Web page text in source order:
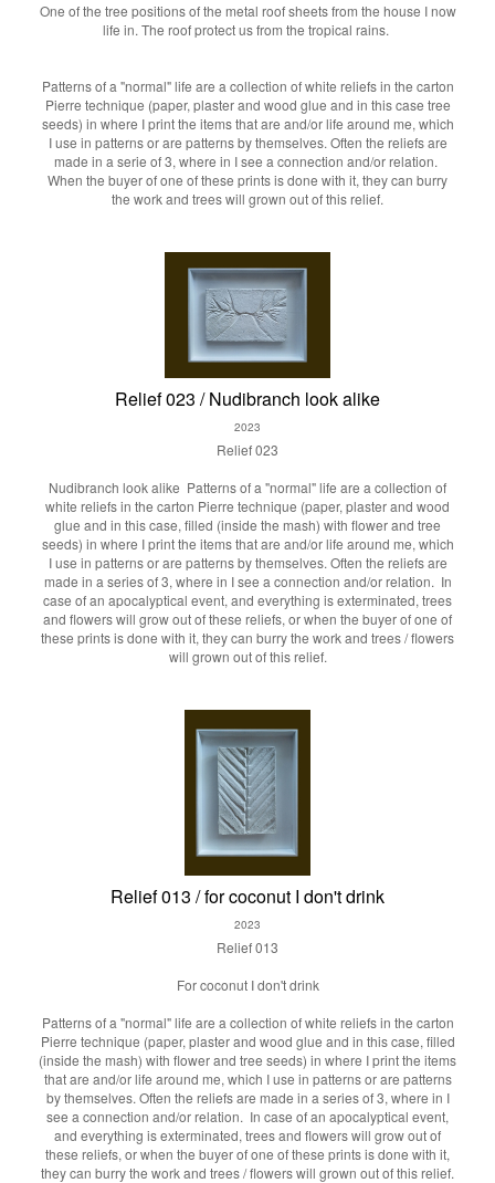
One of the tree positions of the metal roof sheets from the house I now
life in. The roof protect us from the tropical rains.
Patterns of a "normal" life are a collection of white reliefs in the carton
Pierre technique (paper, plaster and wood glue and in this case tree
seeds) in where I print the items that are and/or life around me, which
I use in patterns or are patterns by themselves. Often the reliefs are
made in a serie of 3, where in I see a connection and/or relation.
When the buyer of one of these prints is done with it, they can burry
the work and trees will grown out of this relief.
Relief 023 / Nudibranch look alike
2023
Relief 023
Nudibranch look alike Patterns of a "normal" life are a collection of
white reliefs in the carton Pierre technique (paper, plaster and wood
glue and in this case, filled (inside the mash) with flower and tree
seeds) in where I print the items that are and/or life around me, which
I use in patterns or are patterns by themselves. Often the reliefs are
made in a series of 3, where in I see a connection and/or relation. In
case of an apocalyptical event, and everything is exterminated, trees
and flowers will grow out of these reliefs, or when the buyer of one of
these prints is done with it, they can burry the work and trees / flowers
will grown out of this relief.
Relief 013 / for coconut I don't drink
2023
Relief 013
For coconut I don't drink
Patterns of a "normal" life are a collection of white reliefs in the carton
Pierre technique (paper, plaster and wood glue and in this case, filled
(inside the mash) with flower and tree seeds) in where I print the items
that are and/or life around me, which I use in patterns or are patterns
by themselves. Often the reliefs are made in a series of 3, where in I
see a connection and/or relation. In case of an apocalyptical event,
and everything is exterminated, trees and flowers will grow out of
these reliefs, or when the buyer of one of these prints is done with it,
they can burry the work and trees / flowers will grown out of this relief.